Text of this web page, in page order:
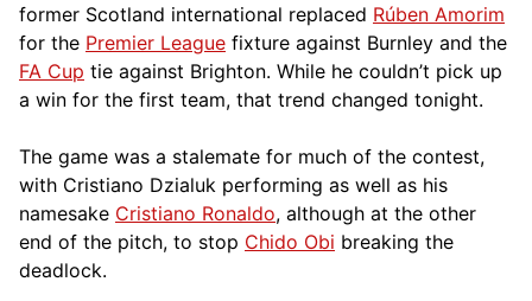
former Scotland international replaced Rúben Amorim
for the Premier League fixture against Burnley and the
FA Cup tie against Brighton. While he couldn’t pick up
a win for the first team, that trend changed tonight.
The game was a stalemate for much of the contest,
with Cristiano Dzialuk performing as well as his
namesake Cristiano Ronaldo, although at the other
end of the pitch, to stop Chido Obi breaking the
deadlock.